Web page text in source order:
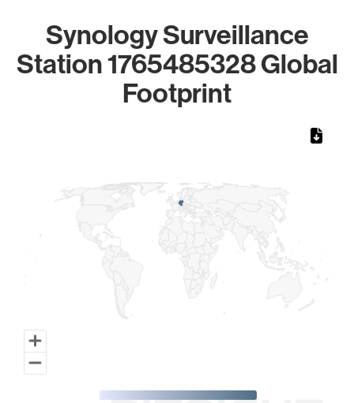
Synology Surveillance
Station 1765485328 Global
Footprint